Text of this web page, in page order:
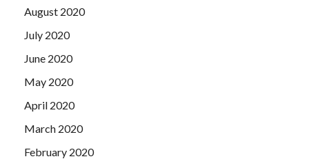
August 2020
July 2020
June 2020
May 2020
April 2020
March 2020
February 2020